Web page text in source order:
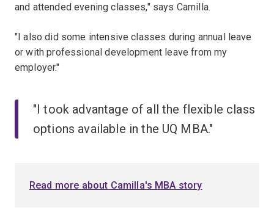
and attended evening classes," says Camilla.
"I also did some intensive classes during annual leave
or with professional development leave from my
employer."
"I took advantage of all the flexible class
options available in the UQ MBA."
Read more about Camilla's MBA story